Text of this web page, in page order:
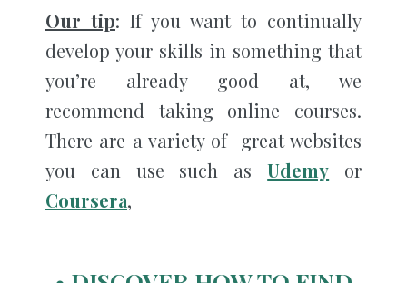
Our tip: If you want to continually
develop your skills in something that
you’re already good at, we
recommend taking online courses.
There are a variety of great websites
you can use such asUdemy
or
Coursera,